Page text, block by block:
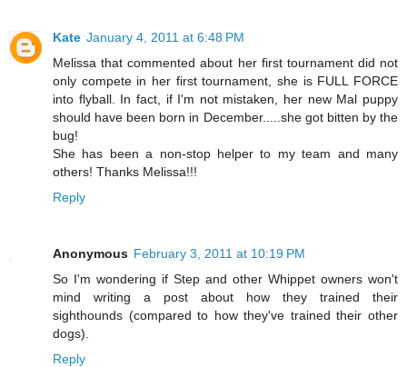
Kate January 4, 2011 at 6:48 PM
Melissa that commented about her first tournament did not
only compete in her first tournament, she is FULL FORCE
into flyball. In fact, if I'm not mistaken, her new Mal puppy
should have been born in December.....she got bitten by the
bug!
She has been a non-stop helper to my team and many
others! Thanks Melissa!!!
Reply
Anonymous February 3, 2011 at 10:19 PM
So I'm wondering if Step and other Whippet owners won't
mind writing a post about how they trained their
sighthounds (compared to how they've trained their other
dogs).
Reply